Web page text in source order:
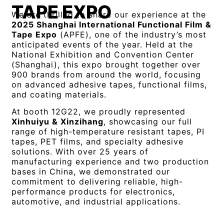
TAPE EXPO
We are thrilled to share our experience at the
2025 Shanghai International Functional Film &
Tape Expo (APFE), one of the industry’s most
anticipated events of the year. Held at the
National Exhibition and Convention Center
(Shanghai), this expo brought together over
900 brands from around the world, focusing
on advanced adhesive tapes, functional films,
and coating materials.
At booth 12G22, we proudly represented
Xinhuiyu & Xinzihang, showcasing our full
range of high-temperature resistant tapes, PI
tapes, PET films, and specialty adhesive
solutions. With over 25 years of
manufacturing experience and two production
bases in China, we demonstrated our
commitment to delivering reliable, high-
performance products for electronics,
automotive, and industrial applications.